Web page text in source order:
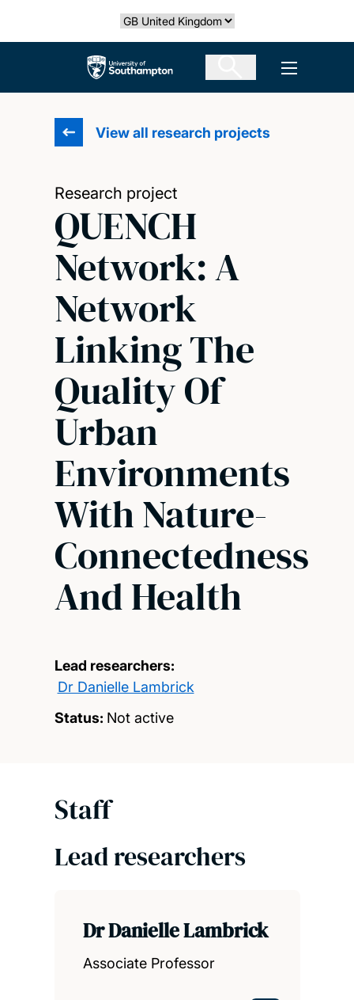
Select country
The University of Southampton Open
View all research projects
Research project
QUENCH
Network: A
Network
Linking The
Quality Of
Urban
Environments
With Nature-
Connectedness
And Health
Lead researchers:
Dr Danielle Lambrick
Status: Not active
Staff
Lead researchers
Dr Danielle Lambrick
Associate Professor